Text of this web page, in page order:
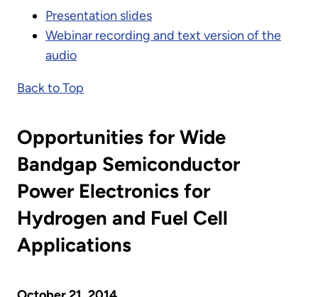
Presentation slides
Webinar recording and text version of the
audio
Back to Top
Opportunities for Wide
Bandgap Semiconductor
Power Electronics for
Hydrogen and Fuel Cell
Applications